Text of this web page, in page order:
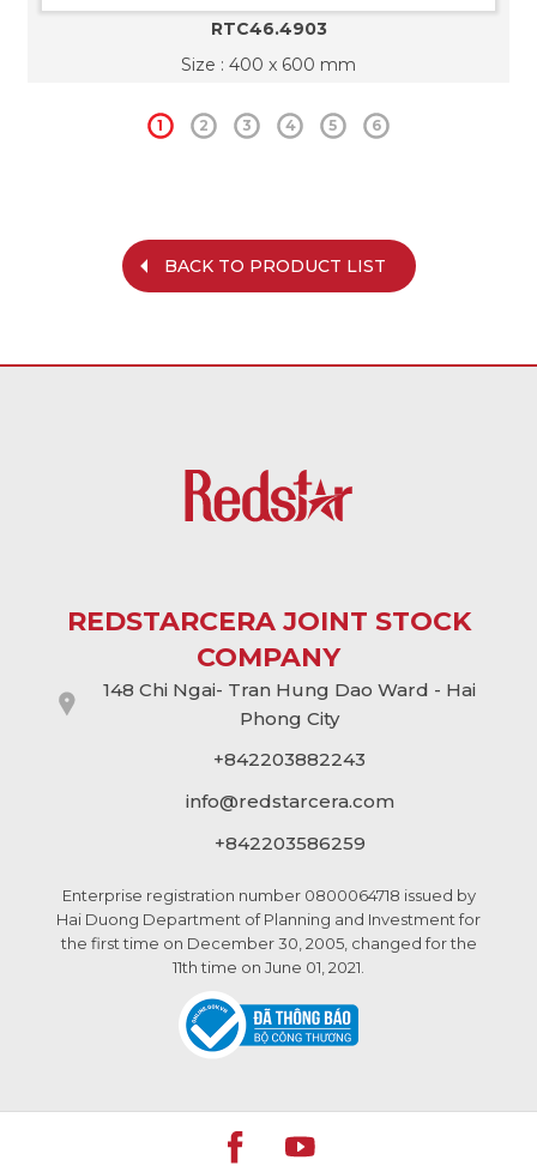
RTC46.4903
Size : 400 x 600 mm
1 2 3 4 5 6
BACK TO PRODUCT LIST
REDSTARCERA JOINT STOCK
COMPANY
148 Chi Ngai- Tran Hung Dao Ward - Hai
Phong City
+842203882243
info@redstarcera.com
+842203586259
Enterprise registration number 0800064718 issued by
Hai Duong Department of Planning and Investment for
the first time on December 30, 2005, changed for the
11th time on June 01, 2021.